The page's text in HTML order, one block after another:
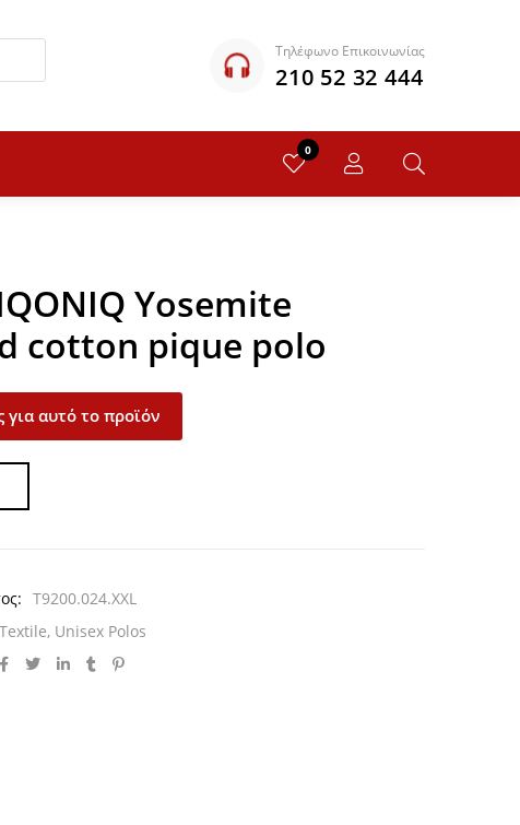
Τηλέφωνο Επικοινωνίας
210 52 32 444
0
Yosemite
cotton pique polo
αυτό το προϊόν
T9200.024.XXL
Textile, Unisex Polos